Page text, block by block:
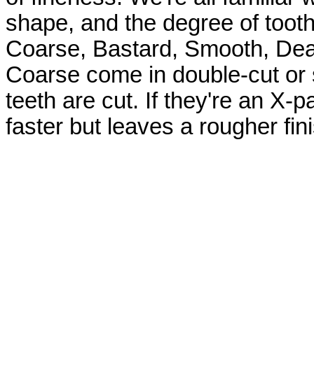
shape, and the degree of
Coarse, Bastard, Smooth,
Coarse come in double-cut
teeth are cut. If they're an X-
faster but leaves a rougher